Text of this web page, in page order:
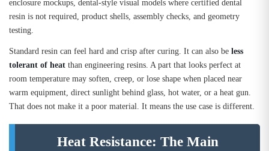
enclosure mockups, dental-style visual models where certified dental
resin is not required, product shells, assembly checks, and geometry
testing.
Standard resin can feel hard and crisp after curing. It can also be less
tolerant of heat than engineering resins. A part that looks perfect at
room temperature may soften, creep, or lose shape when placed near
warm equipment, direct sunlight behind glass, hot water, or a heat gun.
That does not make it a poor material. It means the use case is different.
Heat Resistance: The Main